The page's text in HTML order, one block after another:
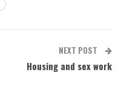
NEXT POST
Housing and sex work